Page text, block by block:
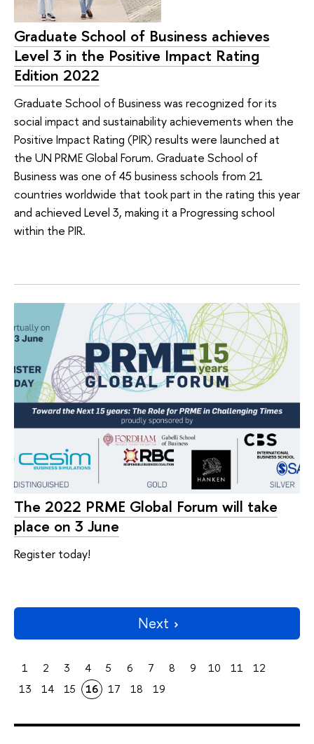
Graduate School of Business achieves
Level 3 in the Positive Impact Rating
Edition 2022
Graduate School of Business was recognized for its
social impact and sustainability achievements when the
Positive Impact Rating (PIR) results were launched at
the UN PRME Global Forum. Graduate School of
Business was one of 45 business schools from 21
countries worldwide that took part in the rating this year
and achieved Level 3, making it a Progressing school
within the PIR.
The 2022 PRME Global Forum will take
place on 3 June
Register today!
Next
1 2 3 4 5 6 7 8 9 10 11
12
13
14 15 16 17 18 19